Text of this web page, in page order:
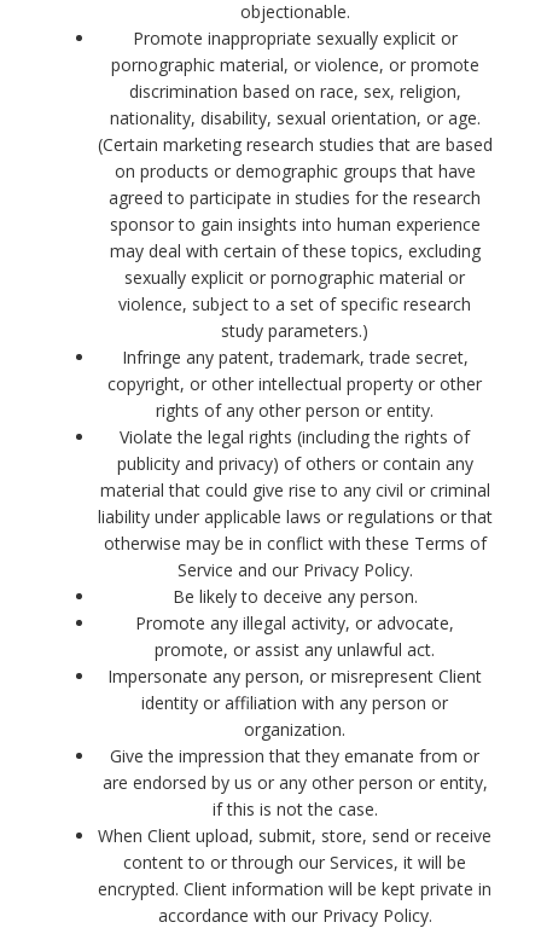
objectionable.
Promote inappropriate sexually explicit or
pornographic material, or violence, or promote
discrimination based on race, sex, religion,
nationality, disability, sexual orientation, or age.
(Certain marketing research studies that are based
on products or demographic groups that have
agreed to participate in studies for the research
sponsor to gain insights into human experience
may deal with certain of these topics, excluding
sexually explicit or pornographic material or
violence, subject to a set of specific research
study parameters.)
Infringe any patent, trademark, trade secret,
copyright, or other intellectual property or other
rights of any other person or entity.
Violate the legal rights (including the rights of
publicity and privacy) of others or contain any
material that could give rise to any civil or criminal
liability under applicable laws or regulations or that
otherwise may be in conflict with these Terms of
Service and our Privacy Policy.
Be likely to deceive any person.
Promote any illegal activity, or advocate,
promote, or assist any unlawful act.
Impersonate any person, or misrepresent Client
identity or affiliation with any person or
organization.
Give the impression that they emanate from or
are endorsed by us or any other person or entity,
if this is not the case.
When Client upload, submit, store, send or receive
content to or through our Services, it will be
encrypted. Client information will be kept private in
accordance with our Privacy Policy.